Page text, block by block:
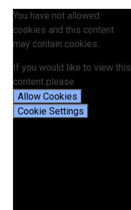
You have not allowed
cookies and this content
may contain cookies.
If you would like to view this
content please
Allow Cookies
Cookie Settings